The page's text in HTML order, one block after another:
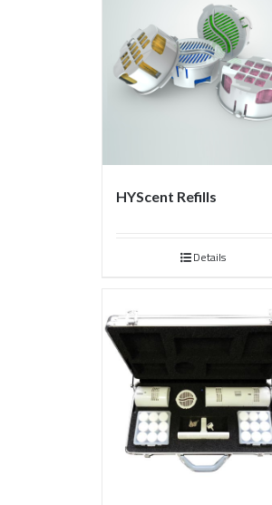
HYScent Refills
Details